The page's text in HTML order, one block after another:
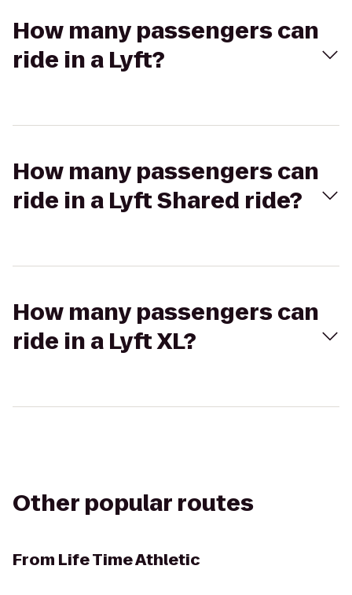
How many passengers can
ride in a Lyft?
How many passengers can
ride in a Lyft Shared ride?
How many passengers can
ride in a Lyft XL?
Other popular routes
From Life Time Athletic